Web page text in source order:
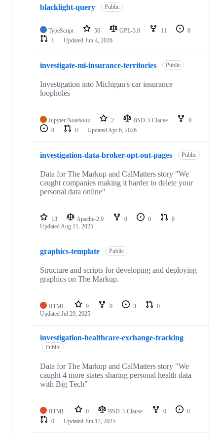
blacklight-query Public
TypeScript 56 GPL-3.0 11
0
1
Updated Jun 4, 2026
investigate-mi-insurance-territories Public
Investigation into Michigan's car insurance
loopholes
Jupyter Notebook 2 BSD-3-Clause
0
0
0 UpdatedApr 6, 2026
investigation-data-broker-opt-out-pages Public
Data for The Markup and CalMatters story "We
caught companies making it harder to delete your
personal data online"
13 Apache-2.0 0 0
0
UpdatedAug 11, 2025
graphics-template Public
Structure and scripts for developing and deploying
graphics on The Markup.
HTML 9 0 3
0
Updated Jul 29, 2025
investigation-healthcare-exchange-tracking
Public
Data for The Markup and CalMatters story "We
caught 4 more states sharing personal health data
with Big Tech"
HTML 0 BSD-3-Clause 0
0
0
Updated Jun 17, 2025